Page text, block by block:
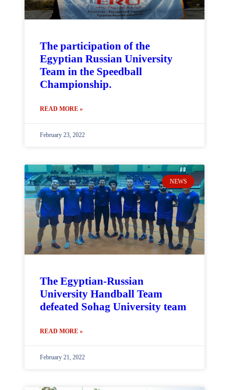
The participation of the
Egyptian Russian University
Team in the Speedball
Championship.
READ MORE »
February 23, 2022
NEWS
The Egyptian-Russian
University Handball Team
defeated Sohag University team
READ MORE »
February 21, 2022